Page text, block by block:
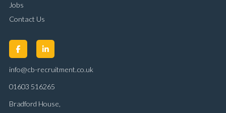
Jobs
Contact Us
info@cb-recruitment.co.uk
01603 516265
Bradford House,